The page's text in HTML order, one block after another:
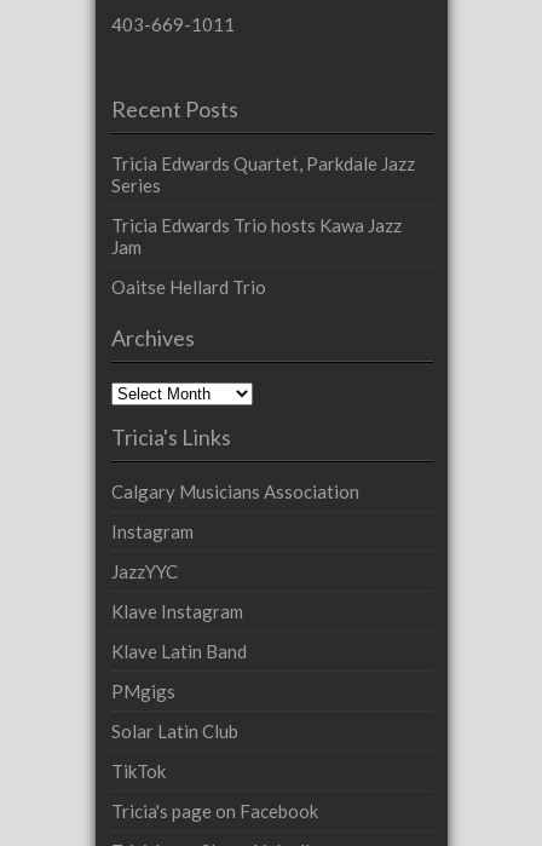
403-669-1011
Recent Posts
Tricia Edwards Quartet, Parkdale Jazz
Series
Tricia Edwards Trio hosts Kawa Jazz
Jam
Oaitse Hellard Trio
Archives
Archives
Tricia's Links
Calgary Musicians Association
Instagram
JazzYYC
Klave Instagram
Klave Latin Band
PMgigs
Solar Latin Club
TikTok
Tricia's page on Facebook